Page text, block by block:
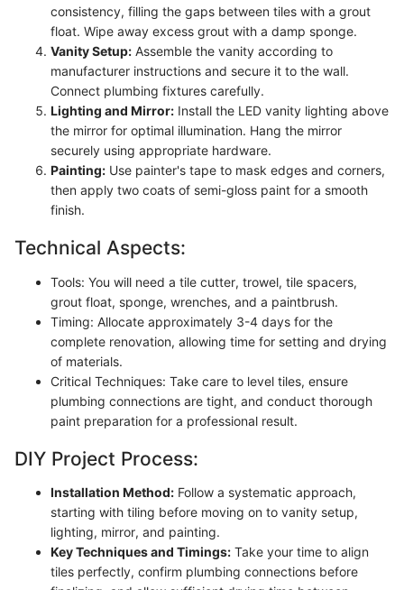
consistency, filling the gaps between tiles with a grout
float. Wipe away excess grout with a damp sponge.
Vanity Setup: Assemble the vanity according to
manufacturer instructions and secure it to the wall.
Connect plumbing fixtures carefully.
Lighting and Mirror: Install the LED vanity lighting above
the mirror for optimal illumination. Hang the mirror
securely using appropriate hardware.
Painting: Use painter's tape to mask edges and corners,
then apply two coats of semi-gloss paint for a smooth
finish.
Technical Aspects:
Tools: You will need a tile cutter, trowel, tile spacers,
grout float, sponge, wrenches, and a paintbrush.
Timing: Allocate approximately 3-4 days for the
complete renovation, allowing time for setting and drying
of materials.
Critical Techniques: Take care to level tiles, ensure
plumbing connections are tight, and conduct thorough
paint preparation for a professional result.
DIY Project Process:
Installation Method: Follow a systematic approach,
starting with tiling before moving on to vanity setup,
lighting, mirror, and painting.
Key Techniques and Timings: Take your time to align
tiles perfectly, confirm plumbing connections before